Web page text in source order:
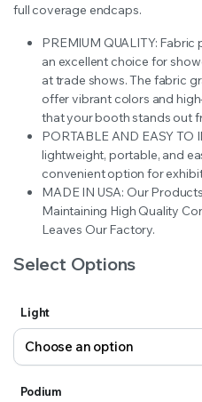
$1,395.00
full coverage endcaps.
PREMIUM QUALITY:
an excellent choice for
at trade shows.The fabric
offer vibrant colors and
that your booth stands out
PORTABLE AND EASY TO
lightweight, portable, and
convenient option for
MADE IN USA: Our
Maintaining High Quality
Leaves Our Factory.
Select Options
Light
Podium